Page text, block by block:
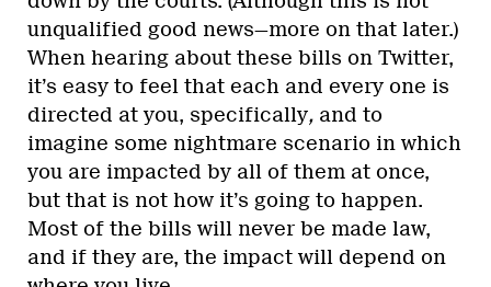
unqualified good news—more on that later.)
When hearing about these bills on Twitter,
it’s easy to feel that each and every one is
directed at you, specifically, and to
imagine some nightmare scenario in which
you are impacted by all of them at once,
but that is not how it’s going to happen.
Most of the bills will never be made law,
and if they are, the impact will depend on